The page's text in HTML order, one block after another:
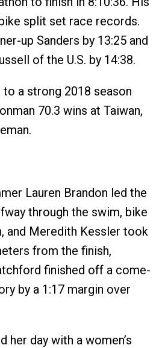
split set race records.
up Sanders by 13:25 and
of the U.S. by 14:38.
to a strong 2018 season
70.3 wins at Taiwan,
Lauren Brandon led the
through the swim, bike
and Meredith Kessler took
from the finish,
finished off a come-
by a 1:17 margin over
her day with a women’s